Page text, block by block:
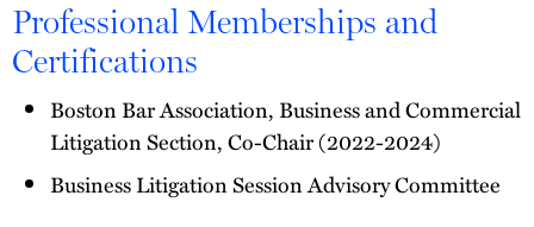
Professional Memberships and
Certifications
Boston Bar Association, Business and Commercial
Litigation Section, Co-Chair (2022-2024)
Business Litigation Session Advisory Committee